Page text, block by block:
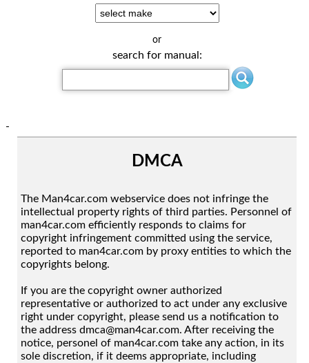
or
search for manual:
-
DMCA
The Man4car.com webservice does not infringe the
intellectual property rights of third parties. Personnel of
man4car.com efficiently responds to claims for
copyright infringement committed using the service,
reported to man4car.com by proxy entities to which the
copyrights belong.
If you are the copyright owner authorized
representative or authorized to act under any exclusive
right under copyright, please send us a notification to
the address dmca@man4car.com. After receiving the
notice, personel of man4car.com take any action, in its
sole discretion, if it deems appropriate, including